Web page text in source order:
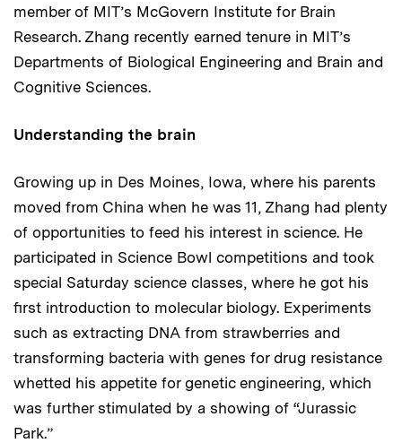
member of MIT’s McGovern Institute for Brain
Research. Zhang recently earned tenure in MIT’s
Departments of Biological Engineering and Brain and
Cognitive Sciences.
Understanding the brain
Growing up in Des Moines, Iowa, where his parents
moved from China when he was 11, Zhang had plenty
of opportunities to feed his interest in science. He
participated in Science Bowl competitions and took
special Saturday science classes, where he got his
first introduction to molecular biology. Experiments
such as extracting DNA from strawberries and
transforming bacteria with genes for drug resistance
whetted his appetite for genetic engineering, which
was further stimulated by a showing of “Jurassic
Park.”